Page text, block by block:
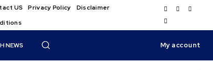
US Privacy Policy
Disclaimer
NEWS My account